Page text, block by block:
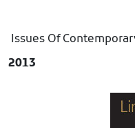
Issues Of
2013